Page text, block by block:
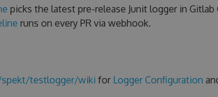
picks the latest pre-release Junit logger in Gitlab
runs on every PR via webhook.
testlogger/wiki for Logger Configuration